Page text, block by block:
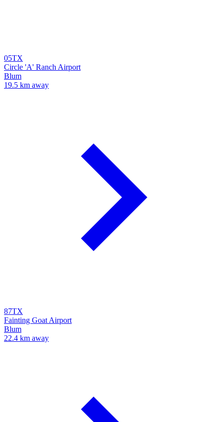
05TX
Circle 'A' Ranch Airport
Blum
19.5 km away
87TX
Fainting Goat Airport
Blum
22.4 km away